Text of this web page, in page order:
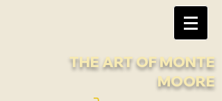
THE ART OFMONTE
MOORE